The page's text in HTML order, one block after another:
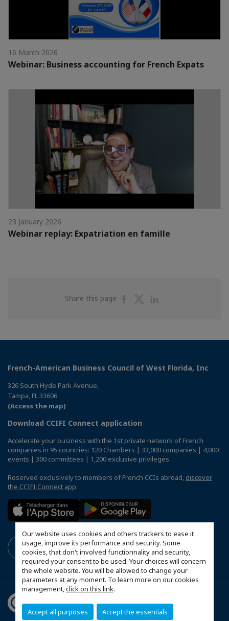
Our website uses cookies and others trackers to ease it
usage, improve its performance and security. Some
cookies, that don't involved functionnality and security,
required your consent to be used. Your choices will concern
the whole website. You will be allowed to change your
parameters at any moment. To learn more on our cookies
management,click on this link.
Accept all purposes Accept the essentials
16 March 2026
Webinar: Business accounting for French Expats
23 January 2026
Webinar replay: Expatriation en famille
Share this page
ShareShare
French-American Business Council of West Florida, Inc
326 South Hyde Park Avenue,
Tampa, FL 33606
(Access the map)
Download CCIFI Connect application
Accelerate your business with the 1st private network of French
companies in 95 countries: 120 Chambers | 33,000 companies | 4,000
events | 300 committees | 1,200 exclusive privileges
Reserved exclusively to members of French CCIs abroad, discover
the CCIFI Connect app.